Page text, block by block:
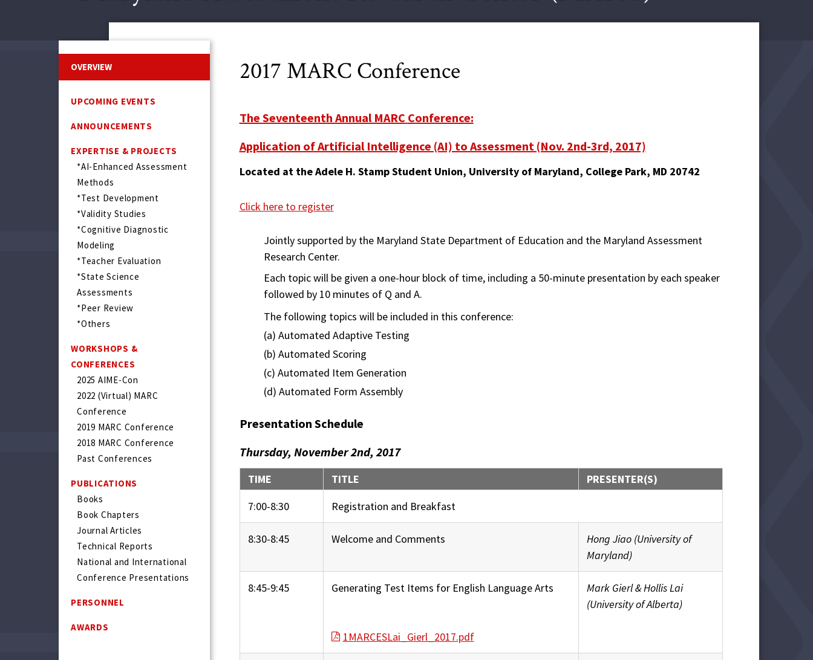
OVERVIEW
UPCOMING EVENTS
ANNOUNCEMENTS
EXPERTISE & PROJECTS
*AI-Enhanced Assessment
Methods
*Test Development
*Validity Studies
*Cognitive Diagnostic
Modeling
*Teacher Evaluation
*State Science
Assessments
*Peer Review
*Others
WORKSHOPS &
CONFERENCES
2025 AIME-Con
2022 (Virtual) MARC
Conference
2019 MARC Conference
2018 MARC Conference
Past Conferences
PUBLICATIONS
Books
Book Chapters
Journal Articles
Technical Reports
National and International
Conference Presentations
PERSONNEL
AWARDS
2017 MARC Conference
The Seventeenth Annual MARC Conference:
Application of Artificial Intelligence (AI) to Assessment (Nov. 2nd-3rd, 2017)
Located at the Adele H. Stamp Student Union, University of Maryland, College Park, MD 20742
Click here to register
Jointly supported by the Maryland State Department of Education and the Maryland Assessment
Research Center.
Each topic will be given a one-hour block of time, including a 50-minute presentation by each speaker
followed by 10 minutes of Q and A.
The following topics will be included in this conference:
(a) Automated Adaptive Testing
(b) Automated Scoring
(c) Automated Item Generation
(d) Automated Form Assembly
Presentation Schedule
Thursday, November 2nd, 2017
TIME TITLE
PRESENTER(S)
7:00-8:30
Registration and Breakfast
8:30-8:45 Welcome and Comments
Hong Jiao (University of
Maryland)
8:45-9:45 Generating Test Items for English Language Arts
1MARCESLai_Gierl_2017.pdf
Mark Gierl & Hollis Lai
(University of Alberta)